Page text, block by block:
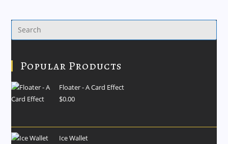
Popular Products
Floater - A Card Effect
$0.00
Ice Wallet